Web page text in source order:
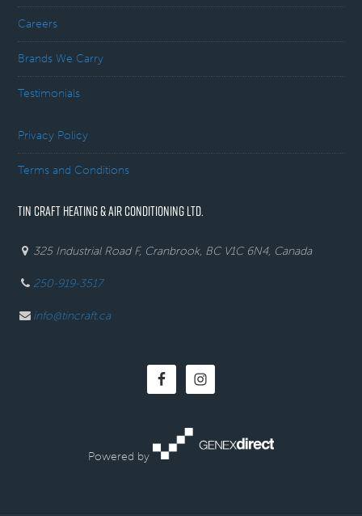
Careers
Brands We Carry
Testimonials
Privacy Policy
Terms and Conditions
TIN CRAFT HEATING & AIR CONDITIONING LTD.
325 Industrial Road F, Cranbrook, BC V1C 6N4, Canada
250-919-3517
info@tincraft.ca
Powered by